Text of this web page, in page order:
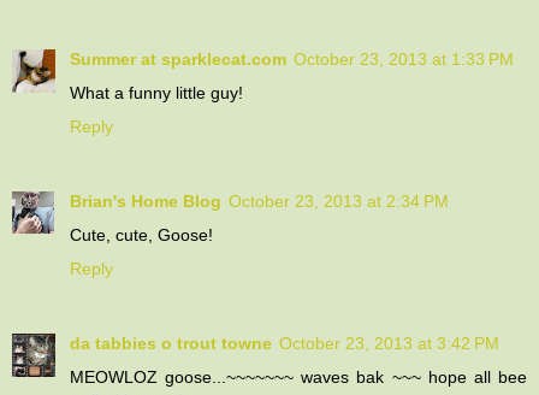
Summer at sparklecat.com October 23, 2013 at 1:33 PM
What a funny little guy!
Reply
Brian's Home Blog October 23, 2013 at 2:34 PM
Cute, cute, Goose!
Reply
da tabbies o trout towne October 23, 2013 at 3:42 PM
MEOWLOZ goose...~~~~~~~ waves bak ~~~ hope all bee